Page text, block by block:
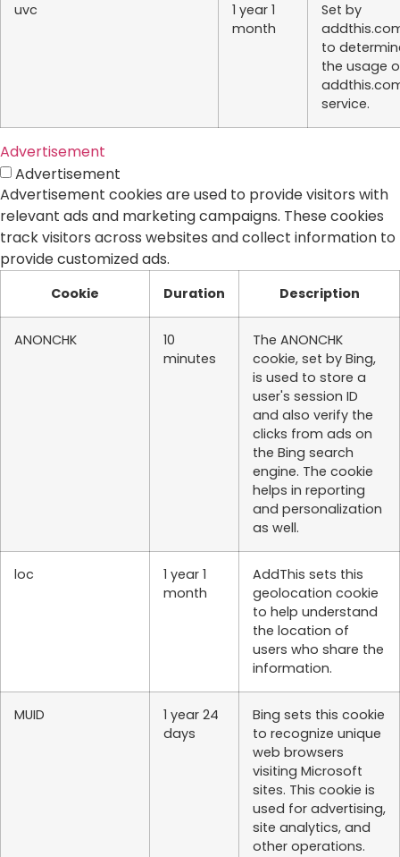
uvc
1 year 1
month
Set by
to
the usage
service.
Advertisement
Advertisement
Advertisement cookies are used to provide visitors with
relevant ads and marketing campaigns. These cookies
track visitors across websites and collect information to
provide customized ads.
Cookie Duration Description
ANONCHK
10
minutes
The ANONCHK
cookie, set by Bing,
is used to store a
user's session ID
and also verify the
clicks from ads on
the Bing search
engine. The cookie
helps in reporting
and personalization
as well.
loc
1 year 1
month
AddThis sets this
geolocation cookie
to help understand
the location of
users who share the
information.
MUID
1 year 24
days
Bing sets this cookie
to recognize unique
web browsers
visiting Microsoft
sites. This cookie is
used for advertising,
site analytics, and
other operations.